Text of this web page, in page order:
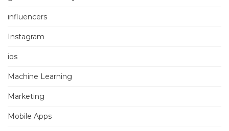
influencers
Instagram
ios
Machine Learning
Marketing
Mobile Apps